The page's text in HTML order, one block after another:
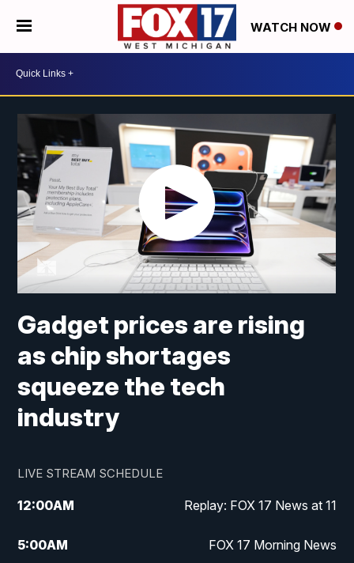
WATCH NOW
Gadget prices are rising
as chip shortages
squeeze the tech
industry
LIVE STREAM SCHEDULE
12:00AM Replay: FOX 17 News at 11
5:00AM FOX 17 Morning News